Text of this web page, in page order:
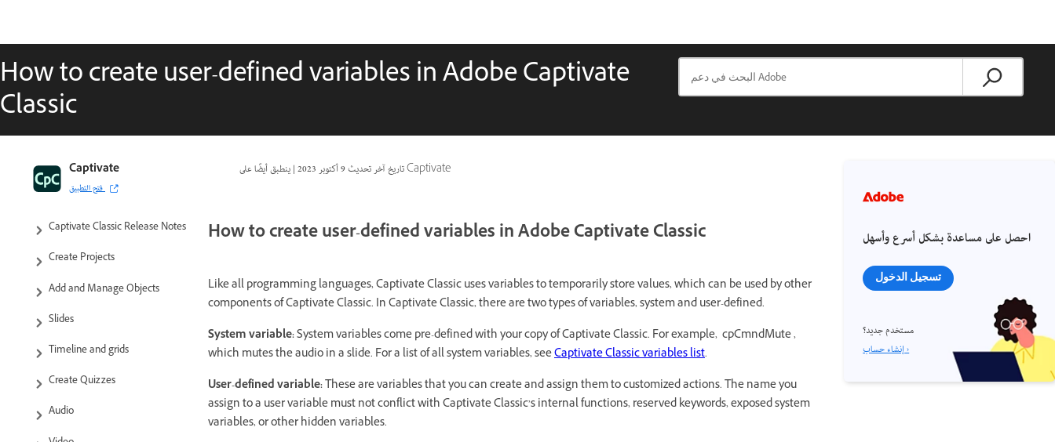
How to create user-defined variables in Adobe Captivate
Classic
تاريخ آخر تحديث9 أكتوبر 2023 | ينطبق أيضًا على Captivate Captivate
فتح التطبيق
Captivate Classic User Guide
Introduction to Captivate
Captivate Classic Release Notes
Create Projects
Add and Manage Objects
Slides
Timeline and grids
Create Quizzes
Audio
How to create user-defined variables in Adobe Captivate Classic
Like all programming languages, Captivate Classic uses variables to temporarily store values, which can be used by other
components of Captivate Classic. In Captivate Classic, there are two types of variables, system and user-defined.
System variable:System variables come pre-defined with your copy of Captivate Classic. For example, cpCmndMute ,
which mutes the audio in a slide. For a list of all system variables, seeCaptivate Classic variables list.
User-defined variable:These are variables that you can create and assign them to customized actions. The name you
assign to a user variable must not conflict with Captivate Classic’s internal functions, reserved keywords, exposed system
variables, or other hidden variables.
احصل على مساعدة بشكل أسرع وأسهل
تسجيل الدخول
مستخدم جديد؟
إنشاء حساب ›